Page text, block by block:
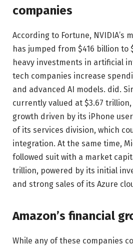
companies
According to Fortune, NVIDIA’s
has jumped from $416 billion to
heavy investments in artificial
tech companies increase
and advanced AI models. did.
currently valued at $3.67
growth driven by its iPhone
of its services division, which
integration. At the same time,
followed suit with a market
trillion, powered by its initial
and strong sales of its Azure
Amazon’s financial
While any of these companies